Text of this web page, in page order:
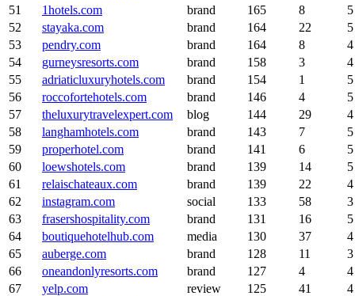
51
1hotels.com brand 165 8
5
52
stayaka.com brand 164 22
5
53
pendry.com brand 164 8
4
54
gurneysresorts.com brand 158 3
4
55
adriaticluxuryhotels.com brand 154 1
5
56
roccofortehotels.com brand 146 4
5
57
theluxurytravelexpert.com blog 144 29
4
58
langhamhotels.com brand 143 7
5
59
properhotel.com brand 141 6
5
60
loewshotels.com brand 139 14
5
61
relaischateaux.com brand 139 22
4
62
instagram.com social 133 58
3
63
frasershospitality.com brand 131 16
5
64
boutiquehotelhub.com media 130 37
4
65
auberge.com brand 128 11
3
66
oneandonlyresorts.com brand 127 4
4
67
yelp.com review 125 41
4